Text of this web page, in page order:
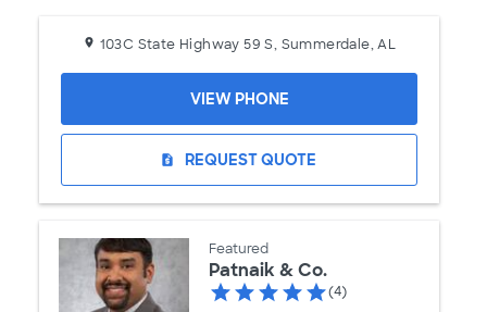
103C State Highway 59 S, Summerdale, AL
request_quote REQUEST QUOTE
VIEW PHONE
Featured
Patnaik & Co.
(4)